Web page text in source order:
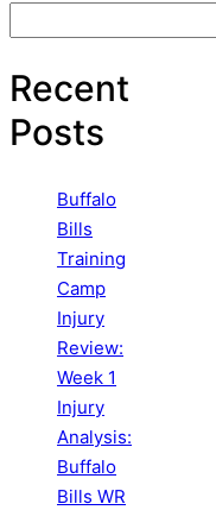
Recent
Posts
Buffalo
Bills
Training
Camp
Injury
Review:
Week 1
Injury
Analysis:
Buffalo
Bills WR